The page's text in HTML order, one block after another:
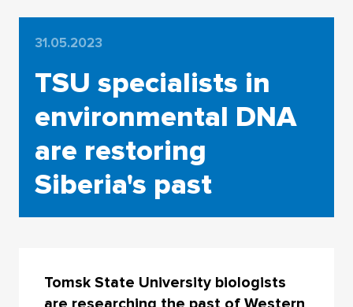
31.05.2023
TSU specialists in
environmental DNA
are restoring
Siberia's past
Tomsk State University biologists